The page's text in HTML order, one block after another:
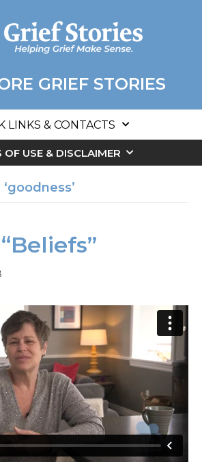
GRIEF STORIES
LINKS & CONTACTS
OF USE & DISCLAIMER